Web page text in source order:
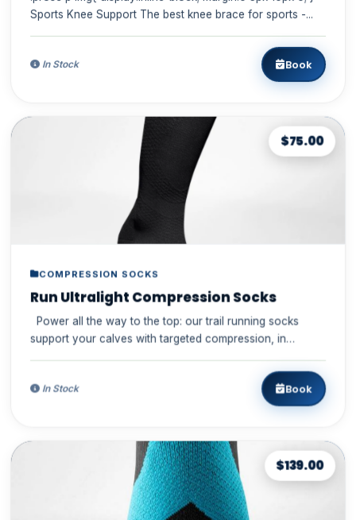
Sports Knee Support The best knee brace for sports -...
In Stock Book
$75.00
COMPRESSION SOCKS
Run Ultralight Compression Socks
support your calves with targeted compression, in
In Stock Book
$139.00